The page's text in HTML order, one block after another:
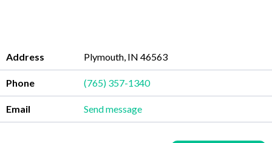
Address Plymouth, IN 46563
Phone (765) 357-1340
Email Send message